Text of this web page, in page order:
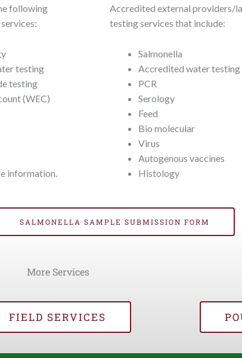
following
testing
testing
(WEC)
information.
Accredited external providers/
testing services that include:
Salmonella
Accredited water testing
PCR
Serology
Feed
Bio molecular
Virus
Autogenous vaccines
Histology
SALMONELLA SAMPLE SUBMISSION FORM
More Services
FIELD SERVICES